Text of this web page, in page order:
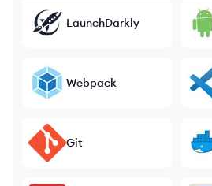
LaunchDarkly
Webpack
Git